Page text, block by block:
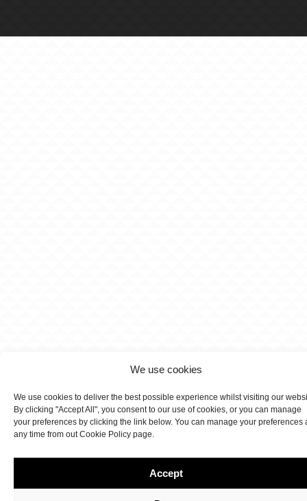
We use cookies
We use cookies to deliver the best possible experience whilst visiting our
By clicking "Accept All", you consent to our use of cookies, or you can manage
your preferences by clicking the link below. You can manage your preferences
any time from out Cookie Policy page.
Accept